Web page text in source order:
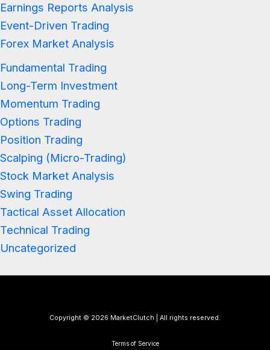
Earnings Reports Analysis
Event-Driven Trading
Forex Market Analysis
Fundamental Trading
Long-Term Investment
Momentum Trading
Options Trading
Position Trading
Scalping (Micro-Trading)
Stock Market Analysis
Swing Trading
Tactical Asset Allocation
Technical Trading
Uncategorized
Copyright © 2026 MarketClutch | All rights reserved.
Terms of Service